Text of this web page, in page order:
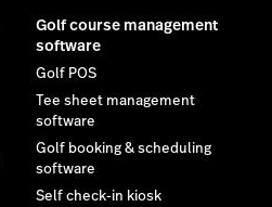
Golf course management
software
Golf POS
Tee sheet management
software
Golf booking & scheduling
software
Self check-in kiosk